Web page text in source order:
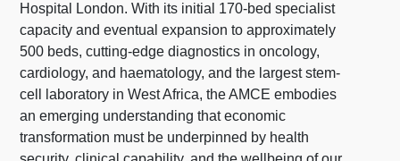
Hospital London. With its initial 170-bed specialist
capacity and eventual expansion to approximately
500 beds, cutting-edge diagnostics in oncology,
cardiology, and haematology, and the largest stem-
cell laboratory in West Africa, the AMCE embodies
an emerging understanding that economic
transformation must be underpinned by health